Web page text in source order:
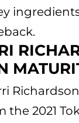
the 2021